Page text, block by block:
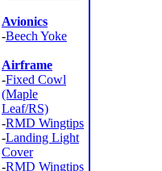
Avionics
-Beech Yoke
Airframe
-Fixed Cowl
(Maple
Leaf/RS)
-RMD Wingtips
-Landing Light
Cover
-RMD Wingtips